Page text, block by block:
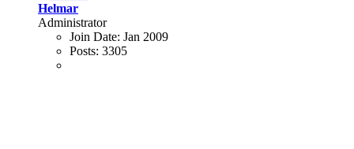
Helmar
Administrator
Join Date: Jan 2009
Posts: 3305